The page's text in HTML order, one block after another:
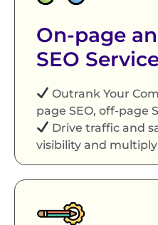
On-page
SEO
Outrank Your
page SEO, off-page
Drive traffic and
visibility and